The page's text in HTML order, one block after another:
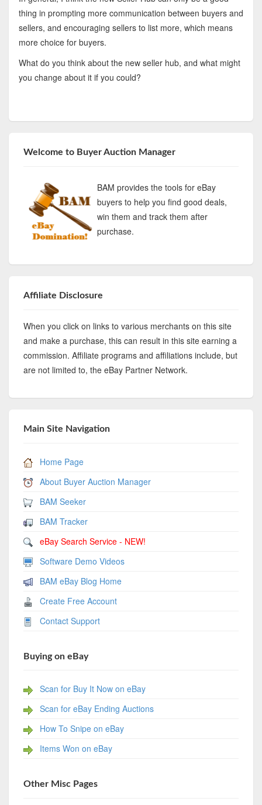
thing in prompting more communication between buyers and
sellers, and encouraging sellers to list more, which means
more choice for buyers.
What do you think about the new seller hub, and what might
you change about it if you could?
Welcome to Buyer Auction Manager
BAM provides the tools for eBay
buyers to help you find good deals,
win them and track them after
purchase.
Affiliate Disclosure
When you click on links to various merchants on this site
and make a purchase, this can result in this site earning a
commission. Affiliate programs and affiliations include, but
are not limited to, the eBay Partner Network.
Main Site Navigation
Home Page
About Buyer Auction Manager
BAM Seeker
BAM Tracker
eBay Search Service - NEW!
Software Demo Videos
BAM eBay Blog Home
Create Free Account
Contact Support
Buying on eBay
Scan for Buy It Now on eBay
Scan for eBay Ending Auctions
How To Snipe on eBay
Items Won on eBay
Other Misc Pages